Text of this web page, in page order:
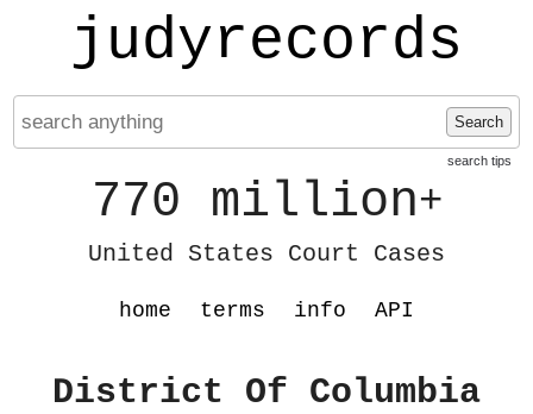
judyrecords
Search
search tips
770 million+
United States Court Cases
home terms info API
District Of Columbia